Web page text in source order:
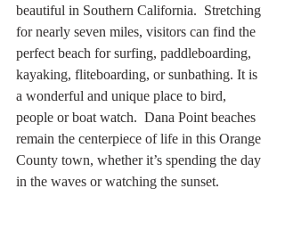
beautiful in Southern California.  Stretching
for nearly seven miles, visitors can find the
perfect beach for surfing, paddleboarding,
kayaking, fliteboarding, or sunbathing. It is
a wonderful and unique place to bird,
people or boat watch.  Dana Point beaches
remain the centerpiece of life in this Orange
County town, whether it’s spending the day
in the waves or watching the sunset.